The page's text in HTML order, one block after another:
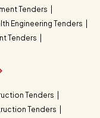
Tenders
Engineering Tenders
Tenders
Tenders
Tenders